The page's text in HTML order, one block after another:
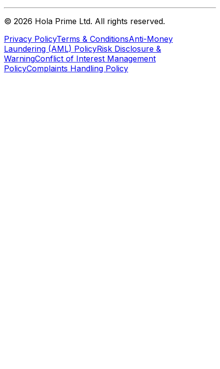
© 2026 Hola Prime Ltd. All rights reserved.
Privacy PolicyTerms & ConditionsAnti-Money
Laundering (AML) PolicyRisk Disclosure &
WarningConflict of Interest Management
PolicyComplaints Handling Policy